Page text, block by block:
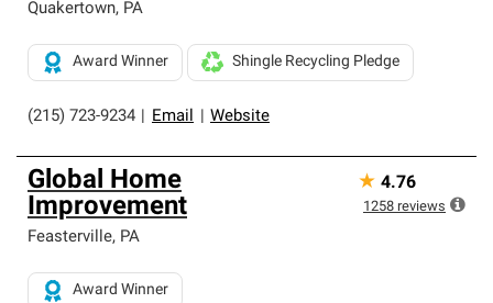
Quakertown, PA
(215) 723-9234 Email Website
Award Winner Shingle Recycling Pledge
Global Home
Improvement
Feasterville, PA
Award Winner
★ 4.76
1258 reviews